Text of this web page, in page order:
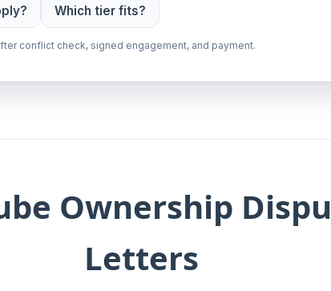
Which tier fits?
conflict check, signed engagement, and payment.
Ownership
Letters